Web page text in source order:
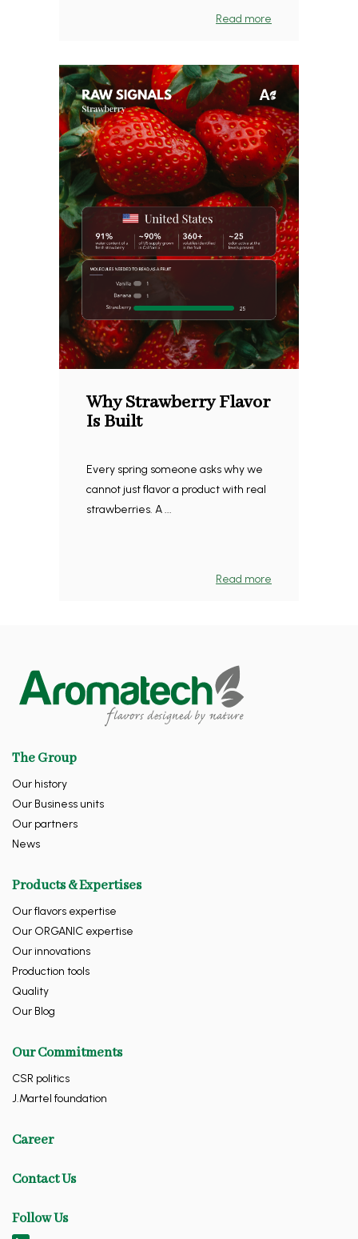
Read more
Why Strawberry Flavor
Is Built
Every spring someone asks why we
cannot just flavor a product with real
strawberries. A ...
Read more
The Group
Our history
Our Business units
Our partners
News
Products & Expertises
Our flavors expertise
Our ORGANIC expertise
Our innovations
Production tools
Quality
Our Blog
Our Commitments
CSR politics
J.Martel foundation
Career
Contact Us
Follow Us